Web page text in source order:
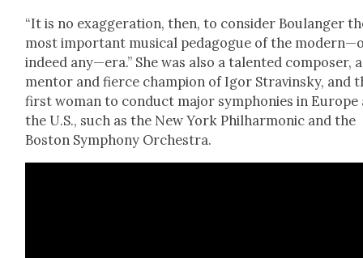
“It is no exag­ger­a­tion, then, to con­sid­er Boulanger
most impor­tant musi­cal ped­a­gogue of the
indeed any—era.” She was also a tal­ent­ed com­pos­er, a
men­tor and fierce cham­pi­on of Igor Stravin­sky, and
first woman to con­duct major sym­phonies in Europe
the U.S., such as the New York Phil­har­mon­ic and the
Boston Sym­pho­ny Orches­tra.